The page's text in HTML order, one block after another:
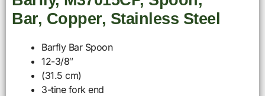
Bar, Copper, Stainless Steel
Barfly Bar Spoon
12-3/8″
(31.5 cm)
3-tine fork end